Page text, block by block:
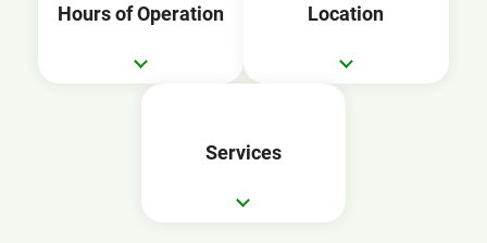
Hours of Operation Location
Services